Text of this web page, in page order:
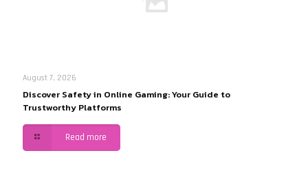
August 7, 2026
Discover Safety in Online Gaming: Your Guide to
Trustworthy Platforms
Read more